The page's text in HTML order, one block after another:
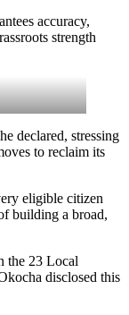
accuracy,
strength
declared, stressing
to reclaim its
eligible citizen
building a broad,
the 23 Local
disclosed this